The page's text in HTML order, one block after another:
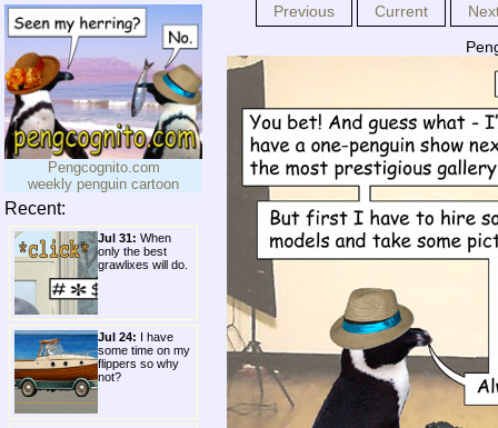
Pengcognito.com
weekly penguin cartoon
Recent:
Jul 31: When
only the best
grawlixes will do.
Jul 24: I have
some time on my
flippers so why
not?
Previous Current